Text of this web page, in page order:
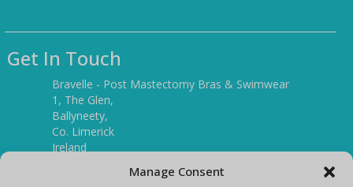
Manage Consent
Get In Touch
Bravelle - Post Mastectomy Bras & Swimwear
1, The Glen,
Ballyneety,
Co. Limerick
Ireland